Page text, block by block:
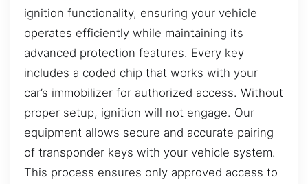
ignition functionality, ensuring your vehicle
operates efficiently while maintaining its
advanced protection features. Every key
includes a coded chip that works with your
car’s immobilizer for authorized access. Without
proper setup, ignition will not engage. Our
equipment allows secure and accurate pairing
of transponder keys with your vehicle system.
This process ensures only approved access to